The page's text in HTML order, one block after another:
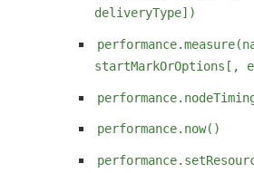
deliveryType])
startMarkOrOptions[,
performance.now()